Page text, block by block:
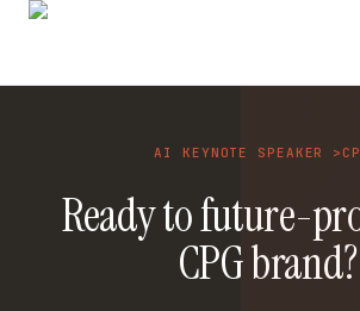
AI KEYNOTE SPEAKER
Ready to future-
CPG brand?